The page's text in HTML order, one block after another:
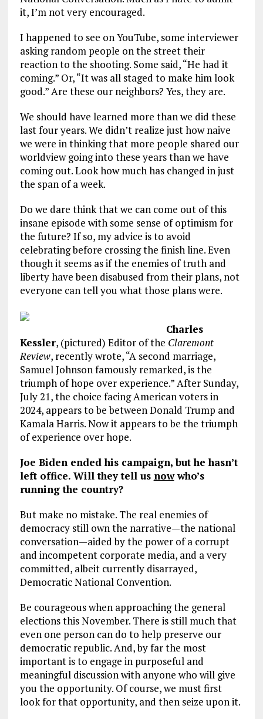
it, I’m not very encouraged.
I happened to see on YouTube, some interviewer
asking random people on the street their
reaction to the shooting. Some said, “He had it
coming.” Or, “It was all staged to make him look
good.” Are these our neighbors? Yes, they are.
We should have learned more than we did these
last four years. We didn’t realize just how naive
we were in thinking that more people shared our
worldview going into these years than we have
coming out. Look how much has changed in just
the span of a week.
Do we dare think that we can come out of this
insane episode with some sense of optimism for
the future? If so, my advice is to avoid
celebrating before crossing the finish line. Even
though it seems as if the enemies of truth and
liberty have been disabused from their plans, not
everyone can tell you what those plans were.
Charles
Kessler, (pictured) Editor of the Claremont
Review, recently wrote, “A second marriage,
Samuel Johnson famously remarked, is the
triumph of hope over experience.” After Sunday,
July 21, the choice facing American voters in
2024, appears to be between Donald Trump and
Kamala Harris. Now it appears to be the triumph
of experience over hope.
Joe Biden ended his campaign, but he hasn’t
left office. Will they tell us nowwho’s
running the country?
But make no mistake. The real enemies of
democracy still own the narrative—the national
conversation—aided by the power of a corrupt
and incompetent corporate media, and a very
committed, albeit currently disarrayed,
Democratic National Convention.
Be courageous when approaching the general
elections this November. There is still much that
even one person can do to help preserve our
democratic republic. And, by far the most
important is to engage in purposeful and
meaningful discussion with anyone who will give
you the opportunity. Of course, we must first
look for that opportunity, and then seize upon it.